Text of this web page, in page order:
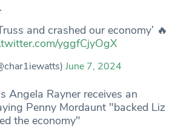
and crashed our economy’ 🔥
yggfCjyOgX
June 7, 2024
Angela Rayner receives an
Penny Mordaunt "backed Liz
the economy"